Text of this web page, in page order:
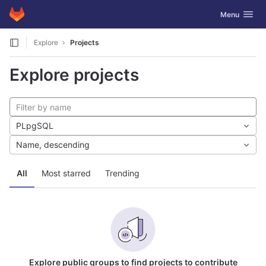
Skip to content
GitLab Toggle
Menu
Explore Projects
Explore projects
All Most starred Trending
PLpgSQL
Name, descending
Explore public groups to find projects to contribute